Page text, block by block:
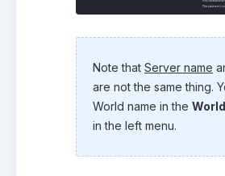
Note that Server name
are not the same thing.
World name in the
in the left menu.